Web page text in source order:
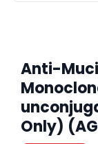
Anti-
Only)